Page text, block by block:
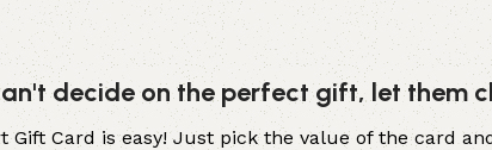
decide on the perfect gift, let them
Gift Card is easy! Just pick the value of the card